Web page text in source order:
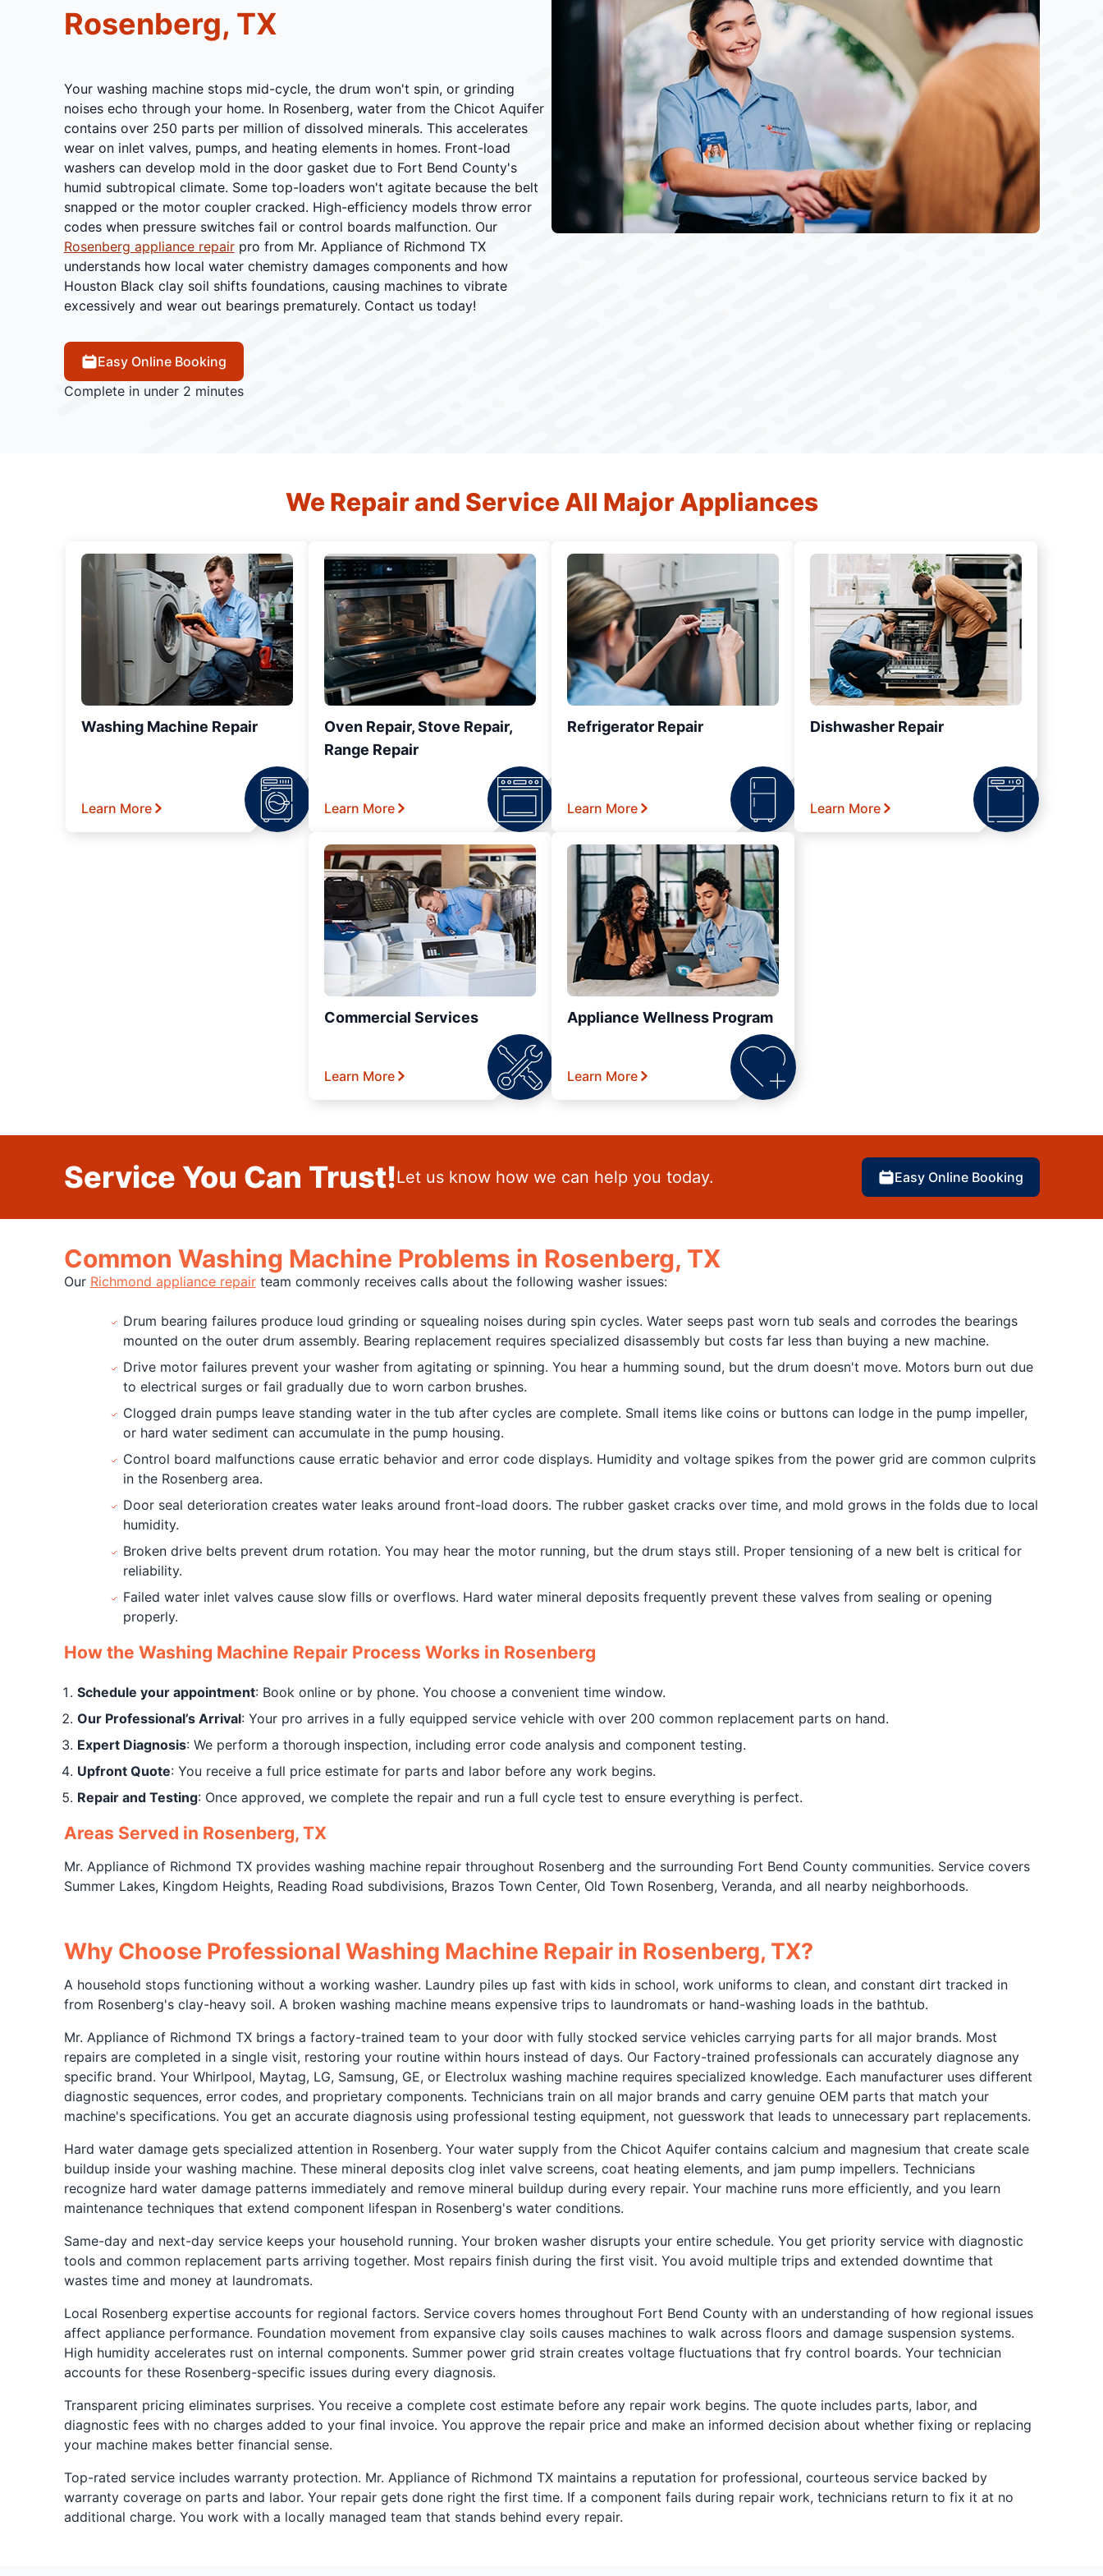
Rosenberg, TX
Your washing machine stops mid-cycle, the drum won't spin, or grinding
noises echo through your home. In Rosenberg, water from the Chicot Aquifer
contains over 250 parts per million of dissolved minerals. This accelerates
wear on inlet valves, pumps, and heating elements in homes. Front-load
washers can develop mold in the door gasket due to Fort Bend County's
humid subtropical climate. Some top-loaders won't agitate because the belt
snapped or the motor coupler cracked. High-efficiency models throw error
codes when pressure switches fail or control boards malfunction. Our
Rosenberg appliance repairpro from Mr. Appliance of Richmond TX
understands how local water chemistry damages components and how
Houston Black clay soil shifts foundations, causing machines to vibrate
excessively and wear out bearings prematurely. Contact us today!
Easy Online Booking
Complete in under 2 minutes
We Repair and Service All Major Appliances
Washing Machine Repair
Learn More
Oven Repair, Stove Repair,
Range Repair
Learn More
Refrigerator Repair
Learn More
Dishwasher Repair
Learn More
Commercial Services
Learn More
Appliance Wellness Program
Learn More
Service You Can Trust!Let us know how we can help you today. Easy Online Booking
Common Washing Machine Problems in Rosenberg, TX
Our Richmond appliance repairteam commonly receives calls about the following washer issues:
Drum bearing failures produce loud grinding or squealing noises during spin cycles. Water seeps past worn tub seals and corrodes the bearings
mounted on the outer drum assembly. Bearing replacement requires specialized disassembly but costs far less than buying a new machine.
Drive motor failures prevent your washer from agitating or spinning. You hear a humming sound, but the drum doesn't move. Motors burn out due
to electrical surges or fail gradually due to worn carbon brushes.
Clogged drain pumps leave standing water in the tub after cycles are complete. Small items like coins or buttons can lodge in the pump impeller,
or hard water sediment can accumulate in the pump housing.
Control board malfunctions cause erratic behavior and error code displays. Humidity and voltage spikes from the power grid are common culprits
in the Rosenberg area.
Door seal deterioration creates water leaks around front-load doors. The rubber gasket cracks over time, and mold grows in the folds due to local
humidity.
Broken drive belts prevent drum rotation. You may hear the motor running, but the drum stays still. Proper tensioning of a new belt is critical for
reliability.
Failed water inlet valves cause slow fills or overflows. Hard water mineral deposits frequently prevent these valves from sealing or opening
properly.
How the Washing Machine Repair Process Works in Rosenberg
Schedule your appointment: Book online or by phone. You choose a convenient time window.
Our Professional’s Arrival: Your pro arrives in a fully equipped service vehicle with over 200 common replacement parts on hand.
Expert Diagnosis: We perform a thorough inspection, including error code analysis and component testing.
Upfront Quote: You receive a full price estimate for parts and labor before any work begins.
Repair and Testing: Once approved, we complete the repair and run a full cycle test to ensure everything is perfect.
Areas Served in Rosenberg, TX
Mr. Appliance of Richmond TX provides washing machine repair throughout Rosenberg and the surrounding Fort Bend County communities. Service covers
Summer Lakes, Kingdom Heights, Reading Road subdivisions, Brazos Town Center, Old Town Rosenberg, Veranda, and all nearby neighborhoods.
Why Choose Professional Washing Machine Repair in Rosenberg, TX?
A household stops functioning without a working washer. Laundry piles up fast with kids in school, work uniforms to clean, and constant dirt tracked in
from Rosenberg's clay-heavy soil. A broken washing machine means expensive trips to laundromats or hand-washing loads in the bathtub.
Mr. Appliance of Richmond TX brings a factory-trained team to your door with fully stocked service vehicles carrying parts for all major brands. Most
repairs are completed in a single visit, restoring your routine within hours instead of days. Our Factory-trained professionals can accurately diagnose any
specific brand. Your Whirlpool, Maytag, LG, Samsung, GE, or Electrolux washing machine requires specialized knowledge. Each manufacturer uses different
diagnostic sequences, error codes, and proprietary components. Technicians train on all major brands and carry genuine OEM parts that match your
machine's specifications. You get an accurate diagnosis using professional testing equipment, not guesswork that leads to unnecessary part replacements.
Hard water damage gets specialized attention in Rosenberg. Your water supply from the Chicot Aquifer contains calcium and magnesium that create scale
buildup inside your washing machine. These mineral deposits clog inlet valve screens, coat heating elements, and jam pump impellers. Technicians
recognize hard water damage patterns immediately and remove mineral buildup during every repair. Your machine runs more efficiently, and you learn
maintenance techniques that extend component lifespan in Rosenberg's water conditions.
Same-day and next-day service keeps your household running. Your broken washer disrupts your entire schedule. You get priority service with diagnostic
tools and common replacement parts arriving together. Most repairs finish during the first visit. You avoid multiple trips and extended downtime that
wastes time and money at laundromats.
Local Rosenberg expertise accounts for regional factors. Service covers homes throughout Fort Bend County with an understanding of how regional issues
affect appliance performance. Foundation movement from expansive clay soils causes machines to walk across floors and damage suspension systems.
High humidity accelerates rust on internal components. Summer power grid strain creates voltage fluctuations that fry control boards. Your technician
accounts for these Rosenberg-specific issues during every diagnosis.
Transparent pricing eliminates surprises. You receive a complete cost estimate before any repair work begins. The quote includes parts, labor, and
diagnostic fees with no charges added to your final invoice. You approve the repair price and make an informed decision about whether fixing or replacing
your machine makes better financial sense.
Top-rated service includes warranty protection. Mr. Appliance of Richmond TX maintains a reputation for professional, courteous service backed by
warranty coverage on parts and labor. Your repair gets done right the first time. If a component fails during repair work, technicians return to fix it at no
additional charge. You work with a locally managed team that stands behind every repair.